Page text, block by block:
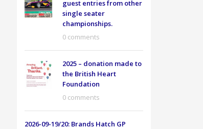
guest entries from other
single seater
championships.
0 comments
2025 – donation made to
the British Heart
Foundation
0 comments
2026-09-19/20: Brands Hatch GP